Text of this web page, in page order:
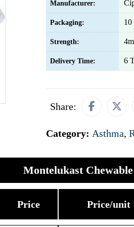
Manufacturer:
Packaging: 10
Strength:
Delivery Time: 6
Share:
Category: Asthma,
Montelukast
Price Price/unit